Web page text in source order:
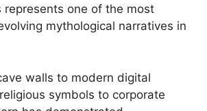
represents one of the most
mythological narratives in
walls to modern digital
symbols to corporate